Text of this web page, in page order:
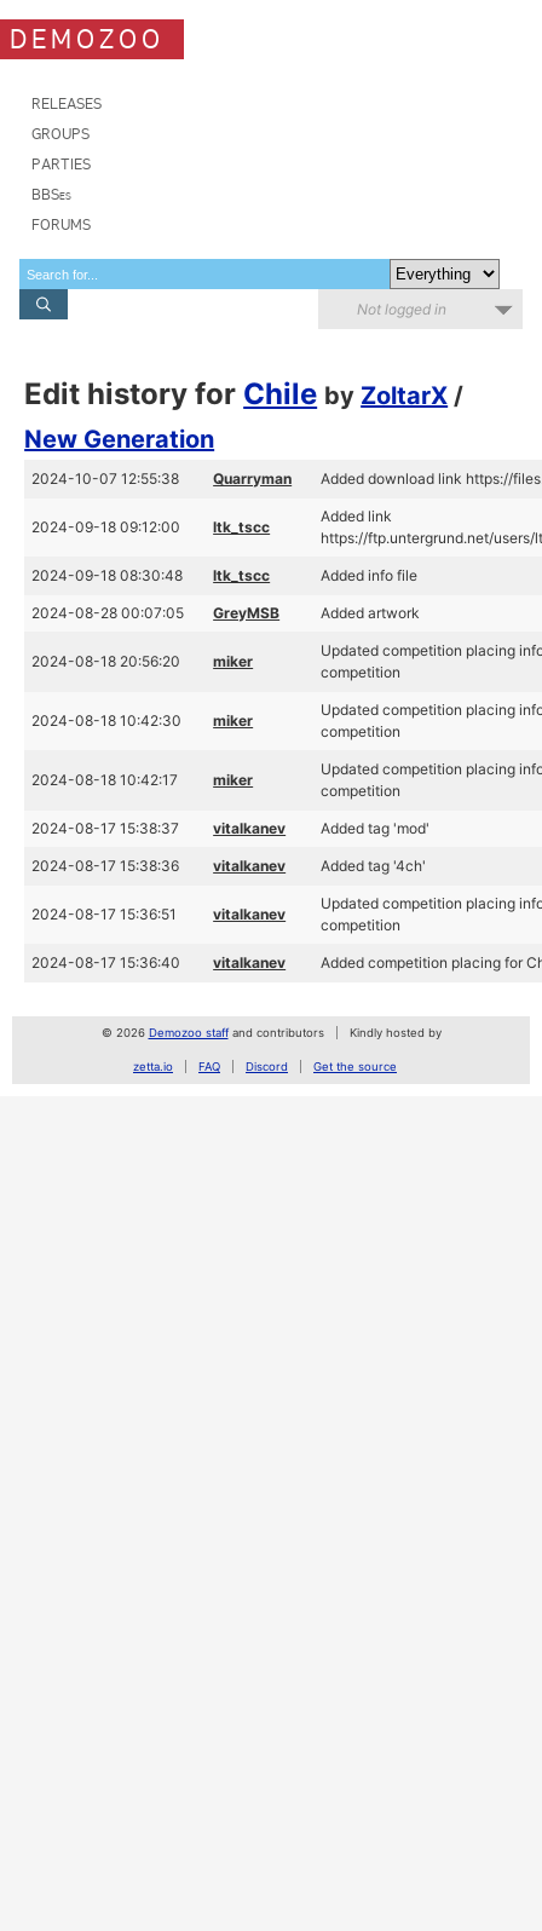
DEMOZOO
RELEASES
GROUPS
PARTIES
BBSes
FORUMS
Not logged in
Edit history for Chile by ZoltarX /
New Generation
2024-10-07 12:55:38 Quarryman Added download link https://
2024-09-18 09:12:00 ltk_tscc
Added link
https://ftp.untergrund.net/users/
2024-09-18 08:30:48 ltk_tscc Added info file
2024-08-28 00:07:05 GreyMSB Added artwork
2024-08-18 20:56:20 miker
Updated competition placing
competition
2024-08-18 10:42:30 miker
Updated competition placing
competition
2024-08-18 10:42:17 miker
Updated competition placing
competition
2024-08-17 15:38:37 vitalkanev Added tag 'mod'
2024-08-17 15:38:36 vitalkanev Added tag '4ch'
2024-08-17 15:36:51 vitalkanev
Updated competition placing
competition
2024-08-17 15:36:40 vitalkanev Added competition placing for
© 2026 Demozoo staffand contributors Kindly hosted by
zetta.io FAQ Discord Get the source